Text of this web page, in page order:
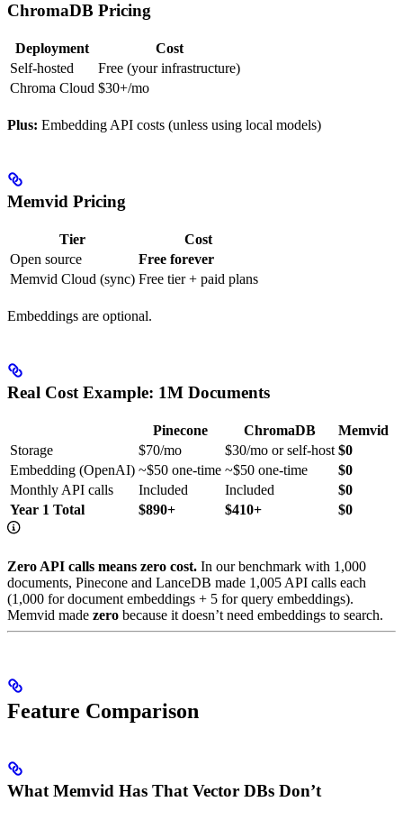
ChromaDB Pricing
Deployment
Cost
Self-hosted
Free (your infrastructure)
Chroma Cloud $30+/mo
Plus: Embedding API costs (unless using local models)
Memvid Pricing
Tier
Cost
Open source
Free forever
Memvid Cloud (sync) Free tier + paid plans
Embeddings are optional.
Real Cost Example: 1M Documents
Pinecone ChromaDB
Memvid
Storage
$70/mo $30/mo or self-host $0
Embedding (OpenAI) ~$50 one-time ~$50 one-time
$0
Monthly API calls
Included Included
$0
Year 1 Total
$890+ $410+ $0
Zero API calls means zero cost. In our benchmark with 1,000
documents, Pinecone and LanceDB made 1,005 API calls each
(1,000 for document embeddings + 5 for query embeddings).
Memvid made zero because it doesn’t need embeddings to search.
Feature Comparison
What Memvid Has That Vector DBs Don’t